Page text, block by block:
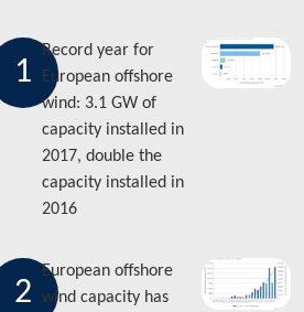
1
Record year for
European offshore
wind: 3.1 GW of
capacity installed in
2017, double the
capacity installed in
2016
2
European offshore
wind capacity has